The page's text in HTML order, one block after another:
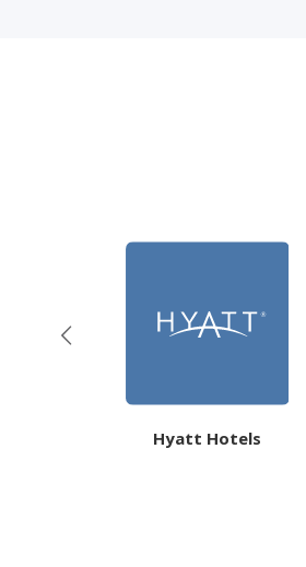
Hyatt Hotels